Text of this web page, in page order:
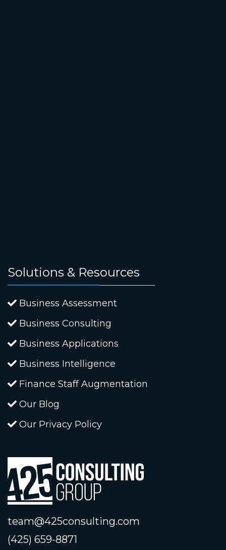
Solutions & Resources
Business Assessment
Business Consulting
Business Applications
Business Intelligence
Finance Staff Augmentation
Our Blog
Our Privacy Policy
team@425consulting.com
(425) 659-8871